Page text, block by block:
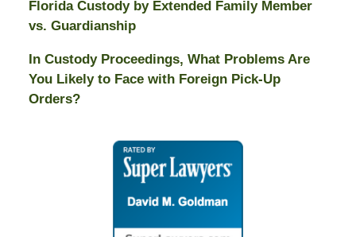
Florida Custody by Extended Family Member
vs. Guardianship
In Custody Proceedings, What Problems Are
You Likely to Face with Foreign Pick-Up
Orders?